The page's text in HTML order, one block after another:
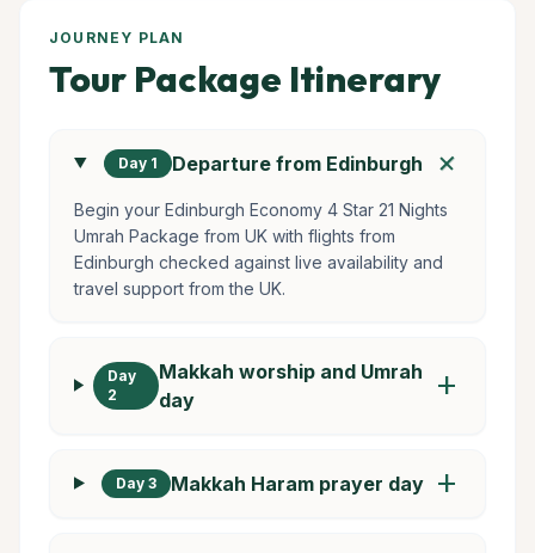
JOURNEY PLAN
Tour Package Itinerary
Day 1 Departure from Edinburgh add
Begin your Edinburgh Economy 4 Star 21 Nights
Umrah Package from UK with flights from
Edinburgh checked against live availability and
travel support from the UK.
Day
2
Makkah worship and Umrah
day
add
Day 3 Makkah Haram prayer day add